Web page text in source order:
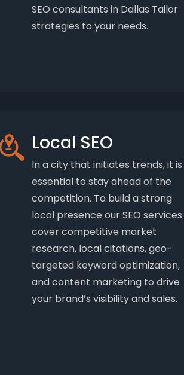
SEO consultants in Dallas Tailor
strategies to your needs.
Local SEO
In a city that initiates trends, it is
essential to stay ahead of the
competition. To build a strong
local presence our SEO services
cover competitive market
research, local citations, geo-
targeted keyword optimization,
and content marketing to drive
your brand’s visibility and sales.